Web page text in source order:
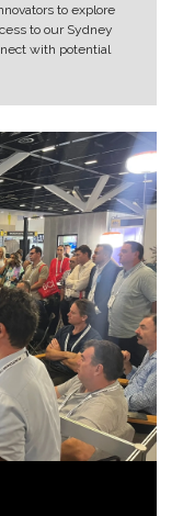
to explore
to our Sydney
with potential